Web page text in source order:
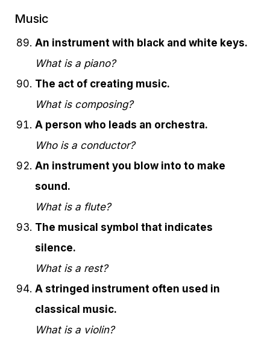
Music
An instrument with black and white keys.
What is a piano?
The act of creating music.
What is composing?
A person who leads an orchestra.
Who is a conductor?
An instrument you blow into to make
sound.
What is a flute?
The musical symbol that indicates
silence.
What is a rest?
A stringed instrument often used in
classical music.
What is a violin?